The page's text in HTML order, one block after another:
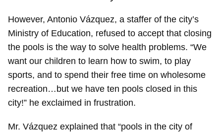
However, Antonio Vázquez, a staffer of the city’s
Ministry of Education, refused to accept that closing
the pools is the way to solve health problems. “We
want our children to learn how to swim, to play
sports, and to spend their free time on wholesome
recreation…but we have ten pools closed in this
city!” he exclaimed in frustration.
Mr. Vázquez explained that “pools in the city of